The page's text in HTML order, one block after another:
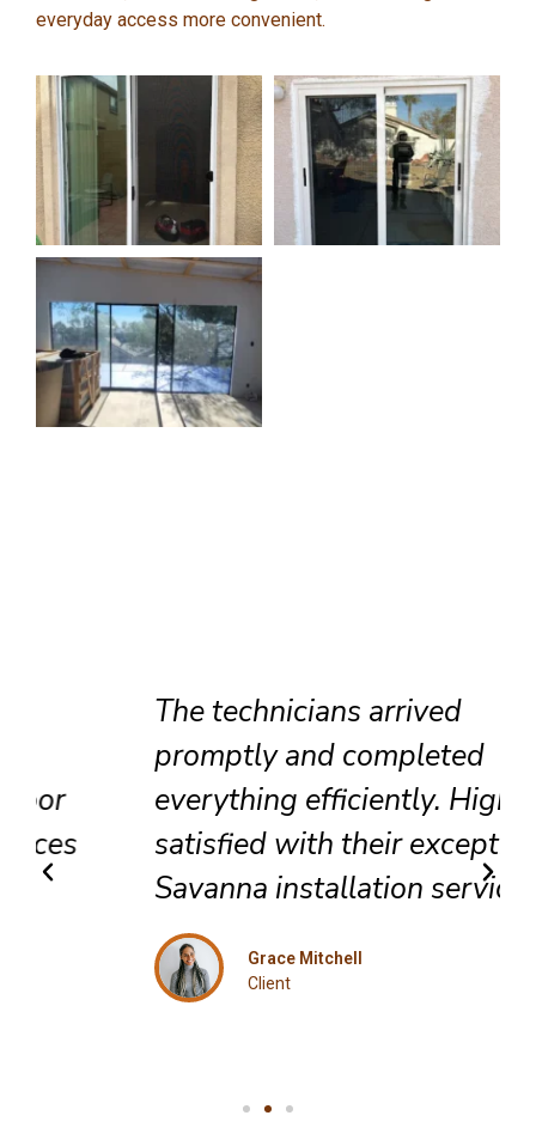
everyday access more convenient.
The technicians arrived
promptly and completed
everything efficiently. Highly
satisfied with their exceptional
Savanna installation service.
Grace Mitchell
Client